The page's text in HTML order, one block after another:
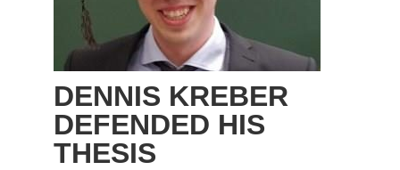
DENNIS KREBER
DEFENDED HIS
THESIS